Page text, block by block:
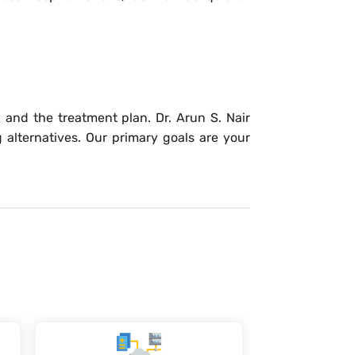
the treatment plan. Dr. Arun S. Nair
Our primary goals are your